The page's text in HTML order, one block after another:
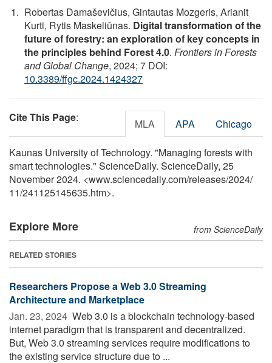
Robertas Damaševičius, Gintautas Mozgeris, Arianit
Kurti, Rytis Maskeliūnas. Digital transformation of the
future of forestry: an exploration of key concepts in
the principles behind Forest 4.0. Frontiers in Forests
and Global Change, 2024; 7 DOI:
10.3389/ffgc.2024.1424327
Cite This Page: MLA APA Chicago
Kaunas University of Technology. "Managing forests with
smart technologies." ScienceDaily. ScienceDaily, 25
November 2024. <www.sciencedaily.com/releases/2024/
11/241125145635.htm>.
Explore More from ScienceDaily
RELATED STORIES
Researchers Propose a Web 3.0 Streaming
Architecture and Marketplace
Jan. 23, 2024  Web 3.0 is a blockchain technology-based
internet paradigm that is transparent and decentralized.
But, Web 3.0 streaming services require modifications to
the existing service structure due to ...